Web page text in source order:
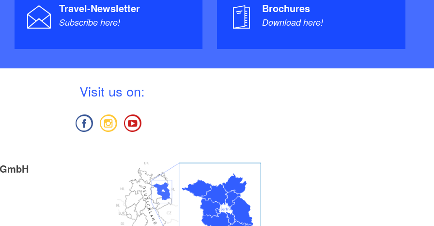
Travel-Newsletter
Subscribe here!
Brochures
Download here!
Visit us on: